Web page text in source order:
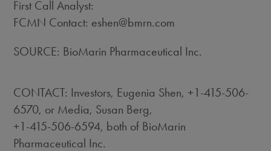
First Call Analyst:
FCMN Contact: eshen@bmrn.com
SOURCE: BioMarin Pharmaceutical Inc.
CONTACT: Investors, Eugenia Shen, +1-415-506-
6570, or Media, Susan Berg,
+1-415-506-6594, both of BioMarin
Pharmaceutical Inc.